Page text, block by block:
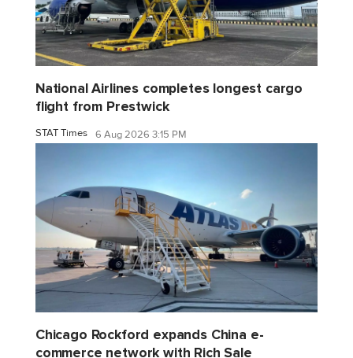
National Airlines completes longest cargo
flight from Prestwick
STAT Times 6 Aug 2026 3:15 PM
Chicago Rockford expands China e-
commerce network with Rich Sale